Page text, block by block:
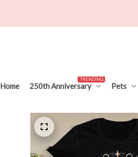
Home 250th Anniversary
TRENDING
Pets